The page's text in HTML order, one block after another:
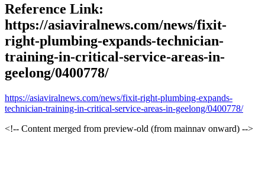
Reference Link:
https://asiaviralnews.com/news/fixit-
right-plumbing-expands-technician-
training-in-critical-service-areas-in-
geelong/0400778/
https://asiaviralnews.com/news/fixit-right-plumbing-expands-
technician-training-in-critical-service-areas-in-geelong/0400778/
<!-- Content merged from preview-old (from mainnav onward) -->